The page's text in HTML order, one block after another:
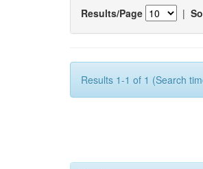
Results/Page |
Results 1-1 of 1 (Search